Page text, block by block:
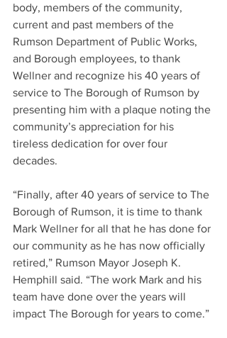
body, members of the community,
current and past members of the
Rumson Department of Public Works,
and Borough employees, to thank
Wellner and recognize his 40 years of
service to The Borough of Rumson by
presenting him with a plaque noting the
community’s appreciation for his
tireless dedication for over four
decades.
“Finally, after 40 years of service to The
Borough of Rumson, it is time to thank
Mark Wellner for all that he has done for
our community as he has now officially
retired,” Rumson Mayor Joseph K.
Hemphill said. “The work Mark and his
team have done over the years will
impact The Borough for years to come.”